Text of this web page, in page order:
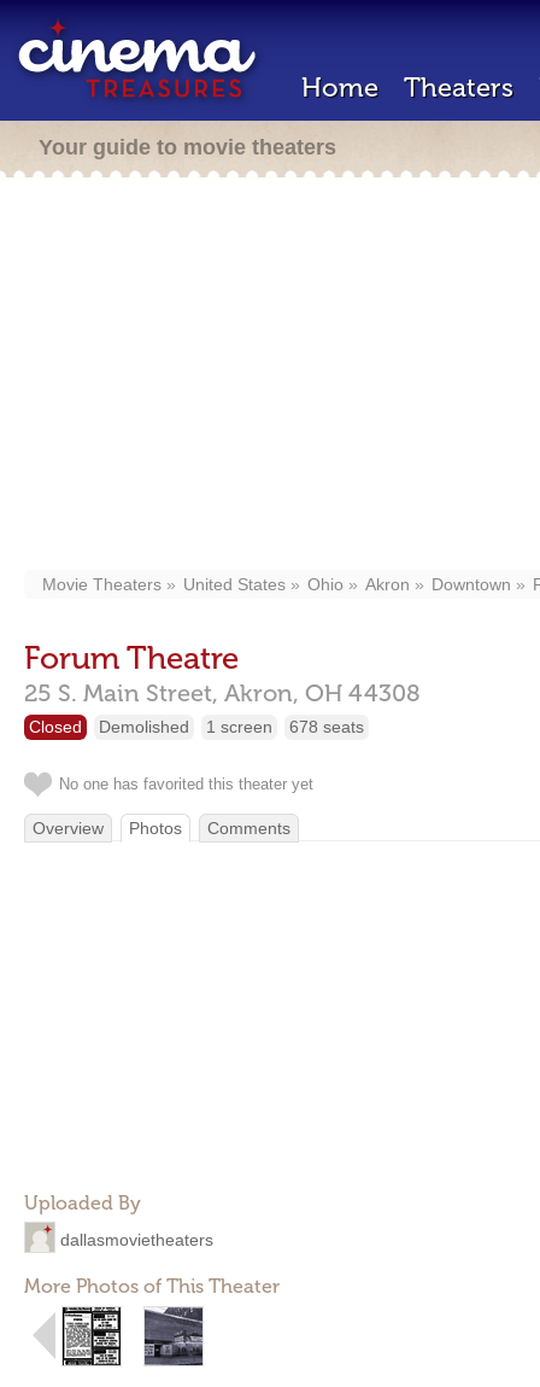
Home Theaters
Your guide to movie theaters
Movie Theaters United States Ohio Akron Downtown
Forum Theatre
25 S. Main Street, Akron, OH 44308
Closed Demolished 1 screen 678 seats
No one has favorited this theater yet
Overview Photos Comments
Uploaded By
dallasmovietheaters
More Photos of This Theater